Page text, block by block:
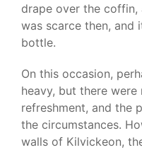
drape over the coffin,
was scarce then, and
bottle.
On this occasion,
heavy, but there
refreshment, and the
the circumstances.
walls of Kilvickeon,